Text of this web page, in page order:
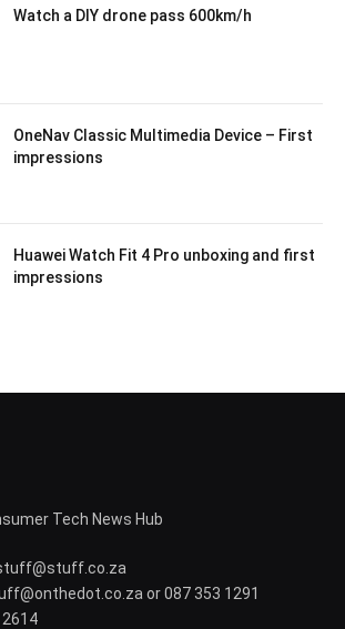
Watch a DIY drone pass 600km/h
OneNav Classic Multimedia Device – First
impressions
Huawei Watch Fit 4 Pro unboxing and first
impressions
Tech News Hub
or 087 353 1291